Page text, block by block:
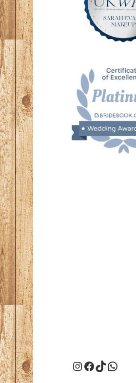
Instagram
Facebook
TikTok